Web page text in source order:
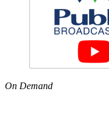
On Demand